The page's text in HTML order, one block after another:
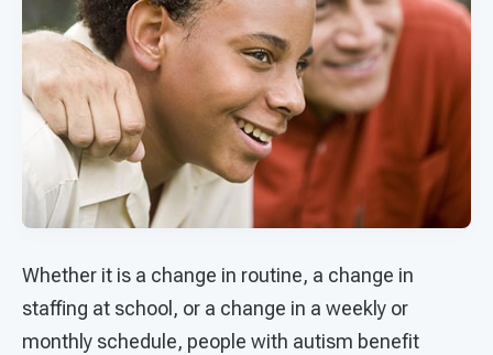
Whether it is a change in routine, a change in
staffing at school, or a change in a weekly or
monthly schedule, people with autism benefit